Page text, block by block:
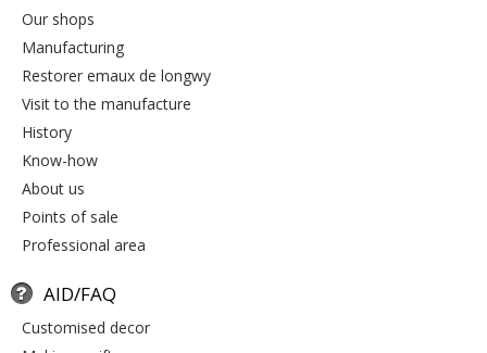
our shops
manufacturing
restorer emaux de longwy
visit to the manufacture
history
know-how
about us
points of sale
professional area
AID/FAQ
customised decor